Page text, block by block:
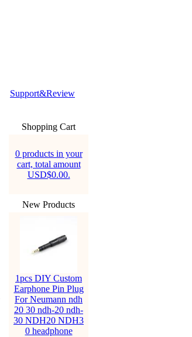
Support&Review
Shopping Cart
0 products in your
cart, total amount
USD$0.00.
New Products
1pcs DIY Custom
Earphone Pin Plug
For Neumann ndh
20 30 ndh-20 ndh-
30 NDH20 NDH3
0 headphone